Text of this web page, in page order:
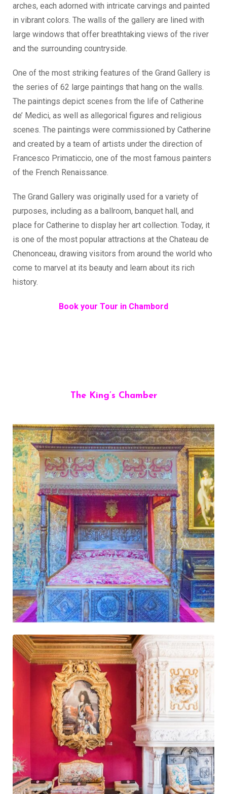
arches, each adorned with intricate carvings and painted
in vibrant colors. The walls of the gallery are lined with
large windows that offer breathtaking views of the river
and the surrounding countryside.
One of the most striking features of the Grand Gallery is
the series of 62 large paintings that hang on the walls.
The paintings depict scenes from the life of Catherine
de’ Medici, as well as allegorical figures and religious
scenes. The paintings were commissioned by Catherine
and created by a team of artists under the direction of
Francesco Primaticcio, one of the most famous painters
of the French Renaissance.
The Grand Gallery was originally used for a variety of
purposes, including as a ballroom, banquet hall, and
place for Catherine to display her art collection. Today, it
is one of the most popular attractions at the Chateau de
Chenonceau, drawing visitors from around the world who
come to marvel at its beauty and learn about its rich
history.
Book your Tour in Chambord
The King’s Chamber